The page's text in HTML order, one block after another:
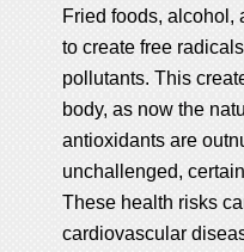
Fried foods, alcohol,
to create free
pollutants. This
body, as now the
antioxidants are
unchallenged,
These health risks
cardiovascular